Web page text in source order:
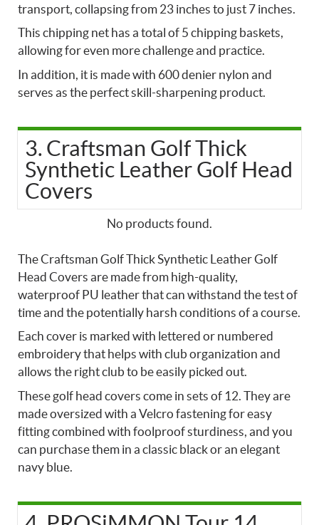
transport, collapsing from 23 inches to just 7 inches.
This chipping net has a total of 5 chipping baskets,
allowing for even more challenge and practice.
In addition, it is made with 600 denier nylon and
serves as the perfect skill-sharpening product.
3. Craftsman Golf Thick
Synthetic Leather Golf Head
Covers
No products found.
The Craftsman Golf Thick Synthetic Leather Golf
Head Covers are made from high-quality,
waterproof PU leather that can withstand the test of
time and the potentially harsh conditions of a course.
Each cover is marked with lettered or numbered
embroidery that helps with club organization and
allows the right club to be easily picked out.
These golf head covers come in sets of 12. They are
made oversized with a Velcro fastening for easy
fitting combined with foolproof sturdiness, and you
can purchase them in a classic black or an elegant
navy blue.